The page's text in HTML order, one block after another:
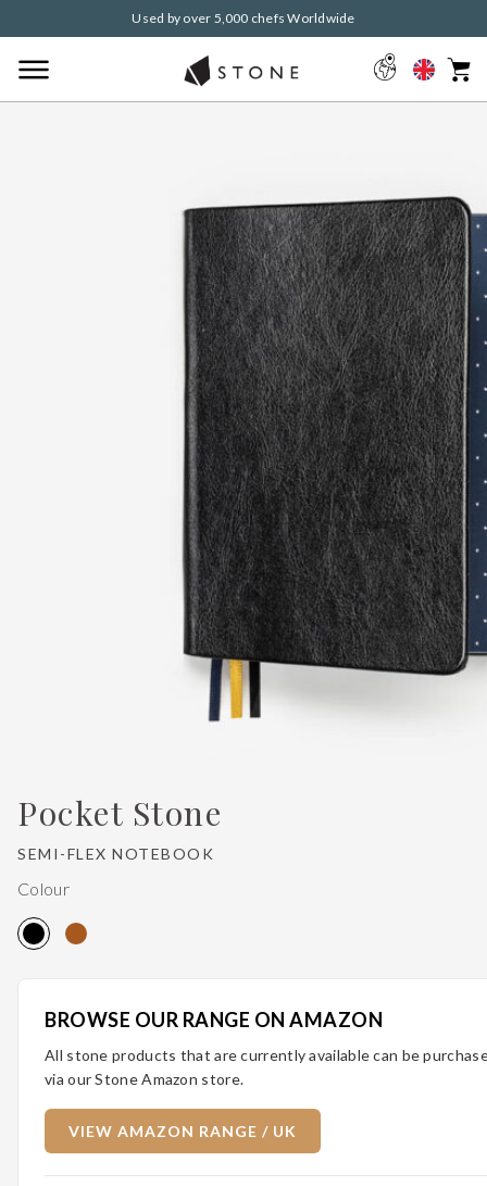
Used by over 5,000 chefs Worldwide
Pocket Stone
SEMI-FLEX NOTEBOOK
Colour
BROWSE OUR RANGE ON AMAZON
All stone products that are currently available can be
via our Stone Amazon store.
VIEW AMAZON RANGE / UK